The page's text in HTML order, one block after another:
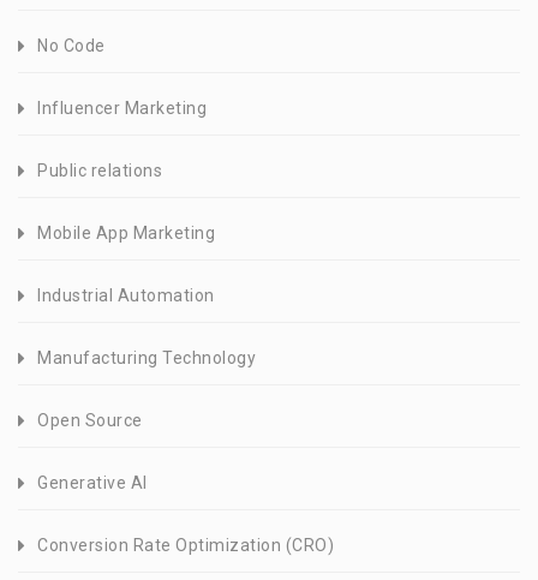
No Code
Influencer Marketing
Public relations
Mobile App Marketing
Industrial Automation
Manufacturing Technology
Open Source
Generative AI
Conversion Rate Optimization (CRO)